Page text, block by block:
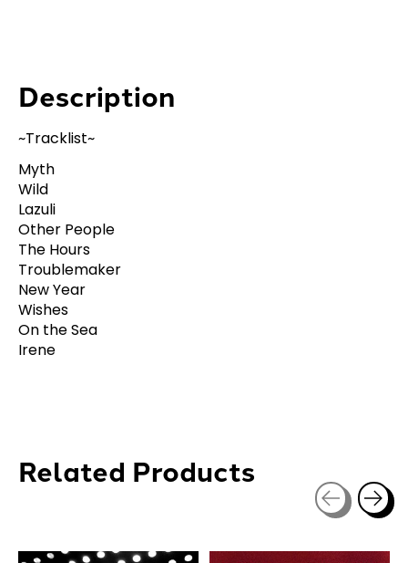
Description
~Tracklist~
Myth
Wild
Lazuli
Other People
The Hours
Troublemaker
New Year
Wishes
On the Sea
Irene
Related Products